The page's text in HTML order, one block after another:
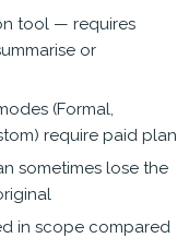
tool — requires
or
(Formal,
require paid plan
sometimes lose the
in scope compared